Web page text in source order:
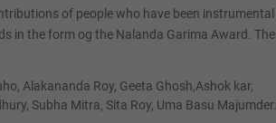
of people who have been instrumental
in the form og the Nalanda Garima Award. The
Alakananda Roy, Geeta Ghosh,Ashok kar,
Subha Mitra, Sita Roy, Uma Basu Majumder.